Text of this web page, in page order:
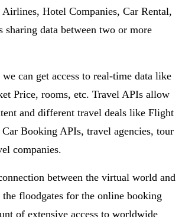
Airlines, Hotel Companies, Car Rental,
data between two or more
can get access to real-time data like
Price, rooms, etc. Travel APIs allow
and different travel deals like Flight
Booking APIs, travel agencies, tour
companies.
between the virtual world and
the floodgates for the online booking
of extensive access to worldwide